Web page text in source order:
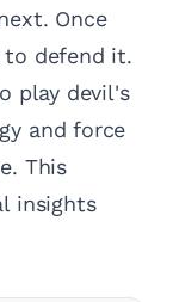
Once
to defend it.
play devil's
and force
This
insights